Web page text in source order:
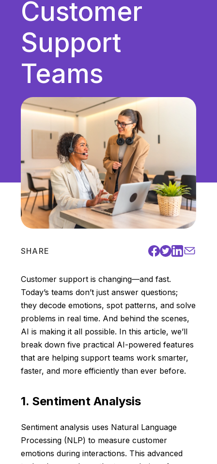
Unified Communications
Work Culture
Customer
Support
Teams
SHARE
Customer support is changing—and fast.
Today’s teams don’t just answer questions;
they decode emotions, spot patterns, and solve
problems in real time. And behind the scenes,
AI is making it all possible. In this article, we’ll
break down five practical AI-powered features
that are helping support teams work smarter,
faster, and more efficiently than ever before.
1. Sentiment Analysis
Sentiment analysis uses Natural Language
Processing (NLP) to measure customer
emotions during interactions. This advanced